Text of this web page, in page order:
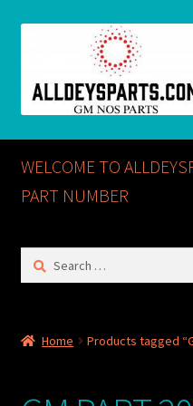
Home
ABOUT US
Checkout
CONTACT US
WELCOME TO
PART NUMBER
Search
Home Products tagged